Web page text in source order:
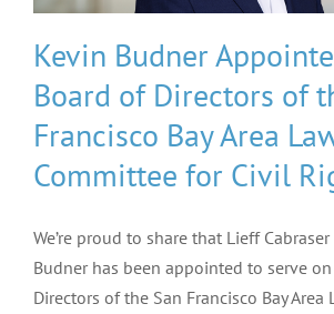
Kevin Budner
Board of Directors of
Francisco Bay Area
Committee for Civil
We’re proud to share that Lieff
Budner has been appointed to serve
Directors of the San Francisco Bay Area